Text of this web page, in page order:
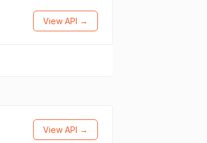
View API →
View API →